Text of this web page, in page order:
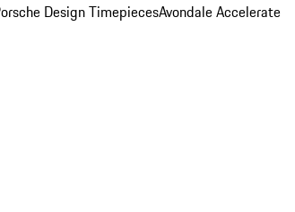
Design TimepiecesAvondale Accelerate